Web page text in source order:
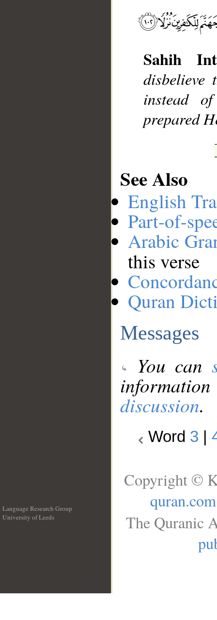
Sahih
disbelieve
instead
prepared
See Also
English
Part-of-
Arabic
this verse
Quran
Messages
You can
discussion.
Word 3
Language Research Group
University of Leeds
Copyright ©
quran.com
The Quranic